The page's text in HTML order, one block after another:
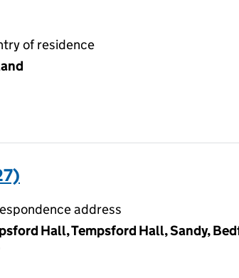
of residence
address
Hall, Tempsford Hall, Sandy,